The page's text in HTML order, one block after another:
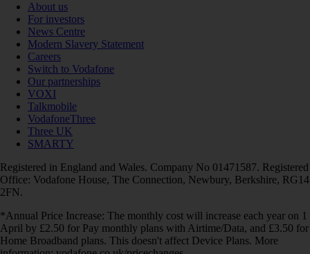
About us
For investors
News Centre
Modern Slavery Statement
Careers
Switch to Vodafone
Our partnerships
VOXI
Talkmobile
VodafoneThree
Three UK
SMARTY
Registered in England and Wales. Company No 01471587. Registered
Office: Vodafone House, The Connection, Newbury, Berkshire, RG14
2FN.
*Annual Price Increase: The monthly cost will increase each year on 1
April by £2.50 for Pay monthly plans with Airtime/Data, and £3.50 for
Home Broadband plans. This doesn't affect Device Plans. More